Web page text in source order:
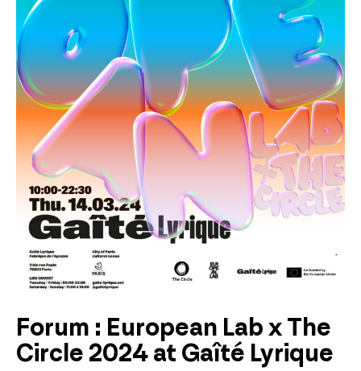
Forum : European Lab x The
Circle 2024 at Gaîté Lyrique